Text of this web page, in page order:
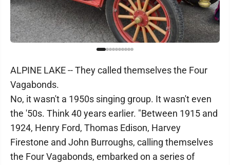
ALPINE LAKE -- They called themselves the Four
Vagabonds.
No, it wasn't a 1950s singing group. It wasn't even
the '50s. Think 40 years earlier. "Between 1915 and
1924, Henry Ford, Thomas Edison, Harvey
Firestone and John Burroughs, calling themselves
the Four Vagabonds, embarked on a series of